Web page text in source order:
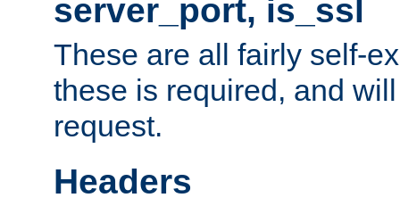
server_port, is_ssl
These are all fairly self-
these is required, and
request.
Headers